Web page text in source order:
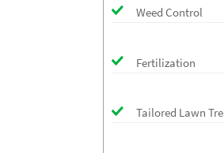
Weed Control
Fertilization
Tailored Lawn